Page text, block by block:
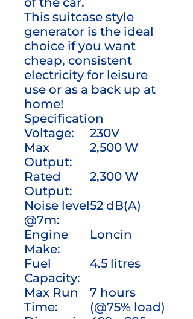
This suitcase style
generator is the ideal
choice if you want
cheap, consistent
electricity for leisure
use or as a back up at
home!
Specification
Voltage:
230V
Max
Output:
2,500 W
Rated
Output:
2,300 W
Noise level
@7m:
52 dB(A)
Engine
Make:
Loncin
Fuel
Capacity:
4.5 litres
Max Run
Time:
7 hours
(@75% load)